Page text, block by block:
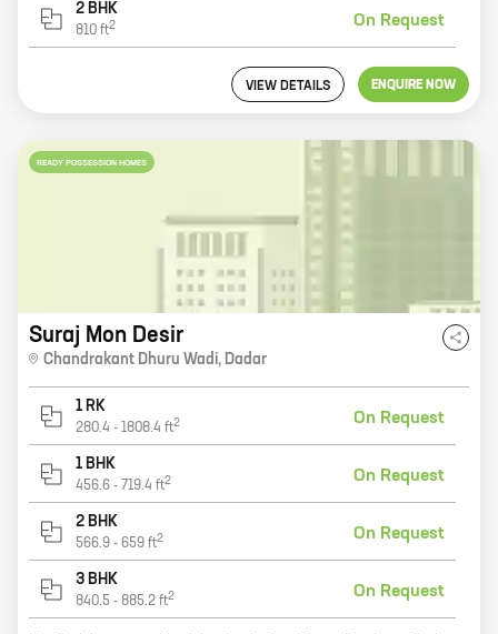
2 BHK
810 ft2 On Request
VIEW DETAILS ENQUIRE NOW
READY POSSESSION HOMES
Suraj Mon Desir
Chandrakant Dhuru Wadi, Dadar
1 RK
280.4 - 1808.4 ft2 On Request
1 BHK
456.6 - 719.4 ft2 On Request
2 BHK
566.9 - 659 ft2 On Request
3 BHK
840.5 - 885.2 ft2 On Request